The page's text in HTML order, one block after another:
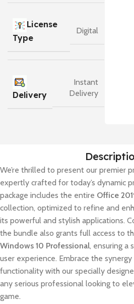
License
Type
Digital
Delivery
Instant
Delivery
We’re thrilled to present our premier
expertly crafted for today’s dynamic
package includes the entire Office
collection, optimized to refine and
its powerful and stylish applications.
the bundle also grants full access to
Windows 10 Professional, ensuring a
user experience. Embrace the
functionality with our specially
any serious professional looking to
game.